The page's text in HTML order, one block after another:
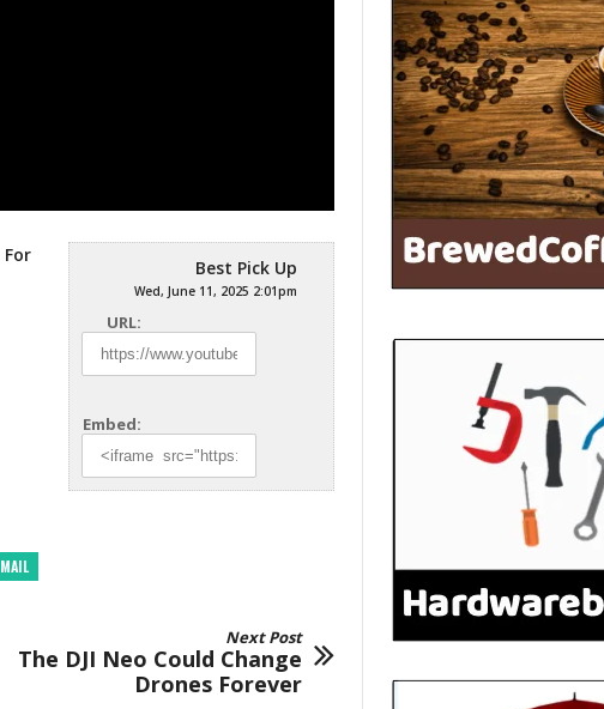
Best Pick Up
Wed, June 11, 2025 2:01pm
URL:
Embed:
MAIL
Next Post
The DJI Neo Could Change
Drones Forever